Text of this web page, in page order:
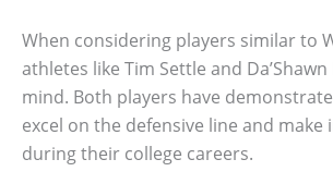
When considering players similar to
athletes like Tim Settle and
mind. Both players have
excel on the defensive line and make
during their college careers.